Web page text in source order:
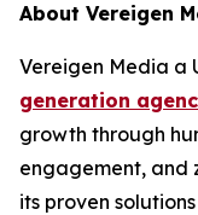
About Vereigen
Vereigen Media a
generation
growth through
engagement, and
its proven